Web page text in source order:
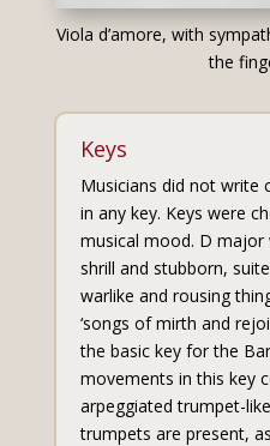
Viola d’amore, with
the
Keys
Musicians did not write
in any key. Keys were
musical mood. D major
shrill and stubborn,
warlike and rousing
‘songs of mirth and
the basic key for the
movements in this key
arpeggiated trumpet-
trumpets are present,